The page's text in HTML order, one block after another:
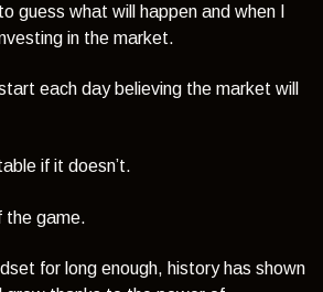
guess what will happen and when I
in the market.
each day believing the market will
if it doesn’t.
the game.
for long enough, history has shown